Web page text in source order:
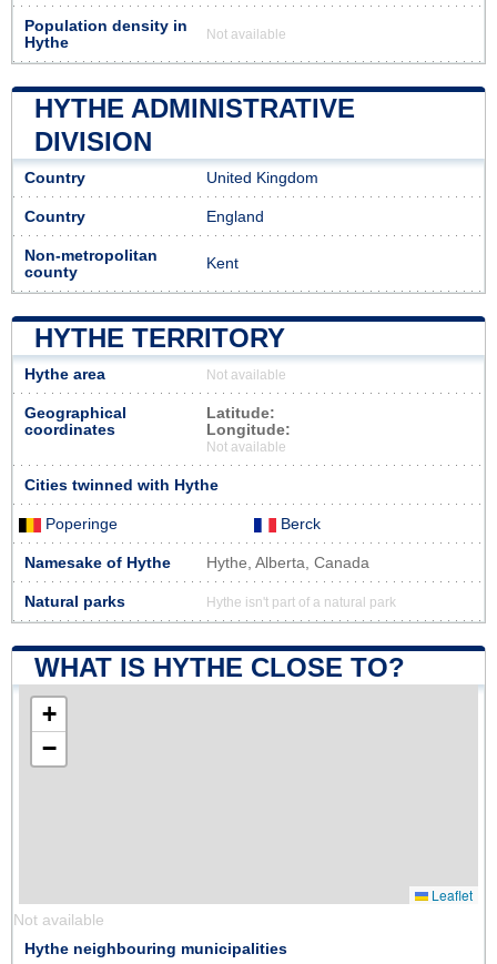
Population density in
Hythe
Not available
HYTHE ADMINISTRATIVE
DIVISION
Country United Kingdom
Country England
Non-metropolitan
county
Kent
HYTHE TERRITORY
Hythe area Not available
Geographical
coordinates
Latitude:
Longitude:
Not available
Cities twinned with Hythe
Poperinge Berck
Namesake of Hythe Hythe, Alberta, Canada
Natural parks Hythe isn't part of a natural park
WHAT IS HYTHE CLOSE TO?
+
−
Leaflet
Not available
Hythe neighbouring municipalities